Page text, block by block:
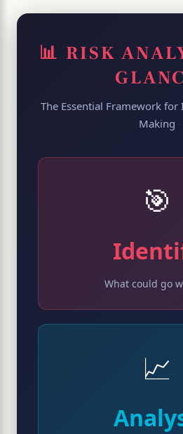
📊 RISK
The Essential Framework
Making
🎯
What could go
📈